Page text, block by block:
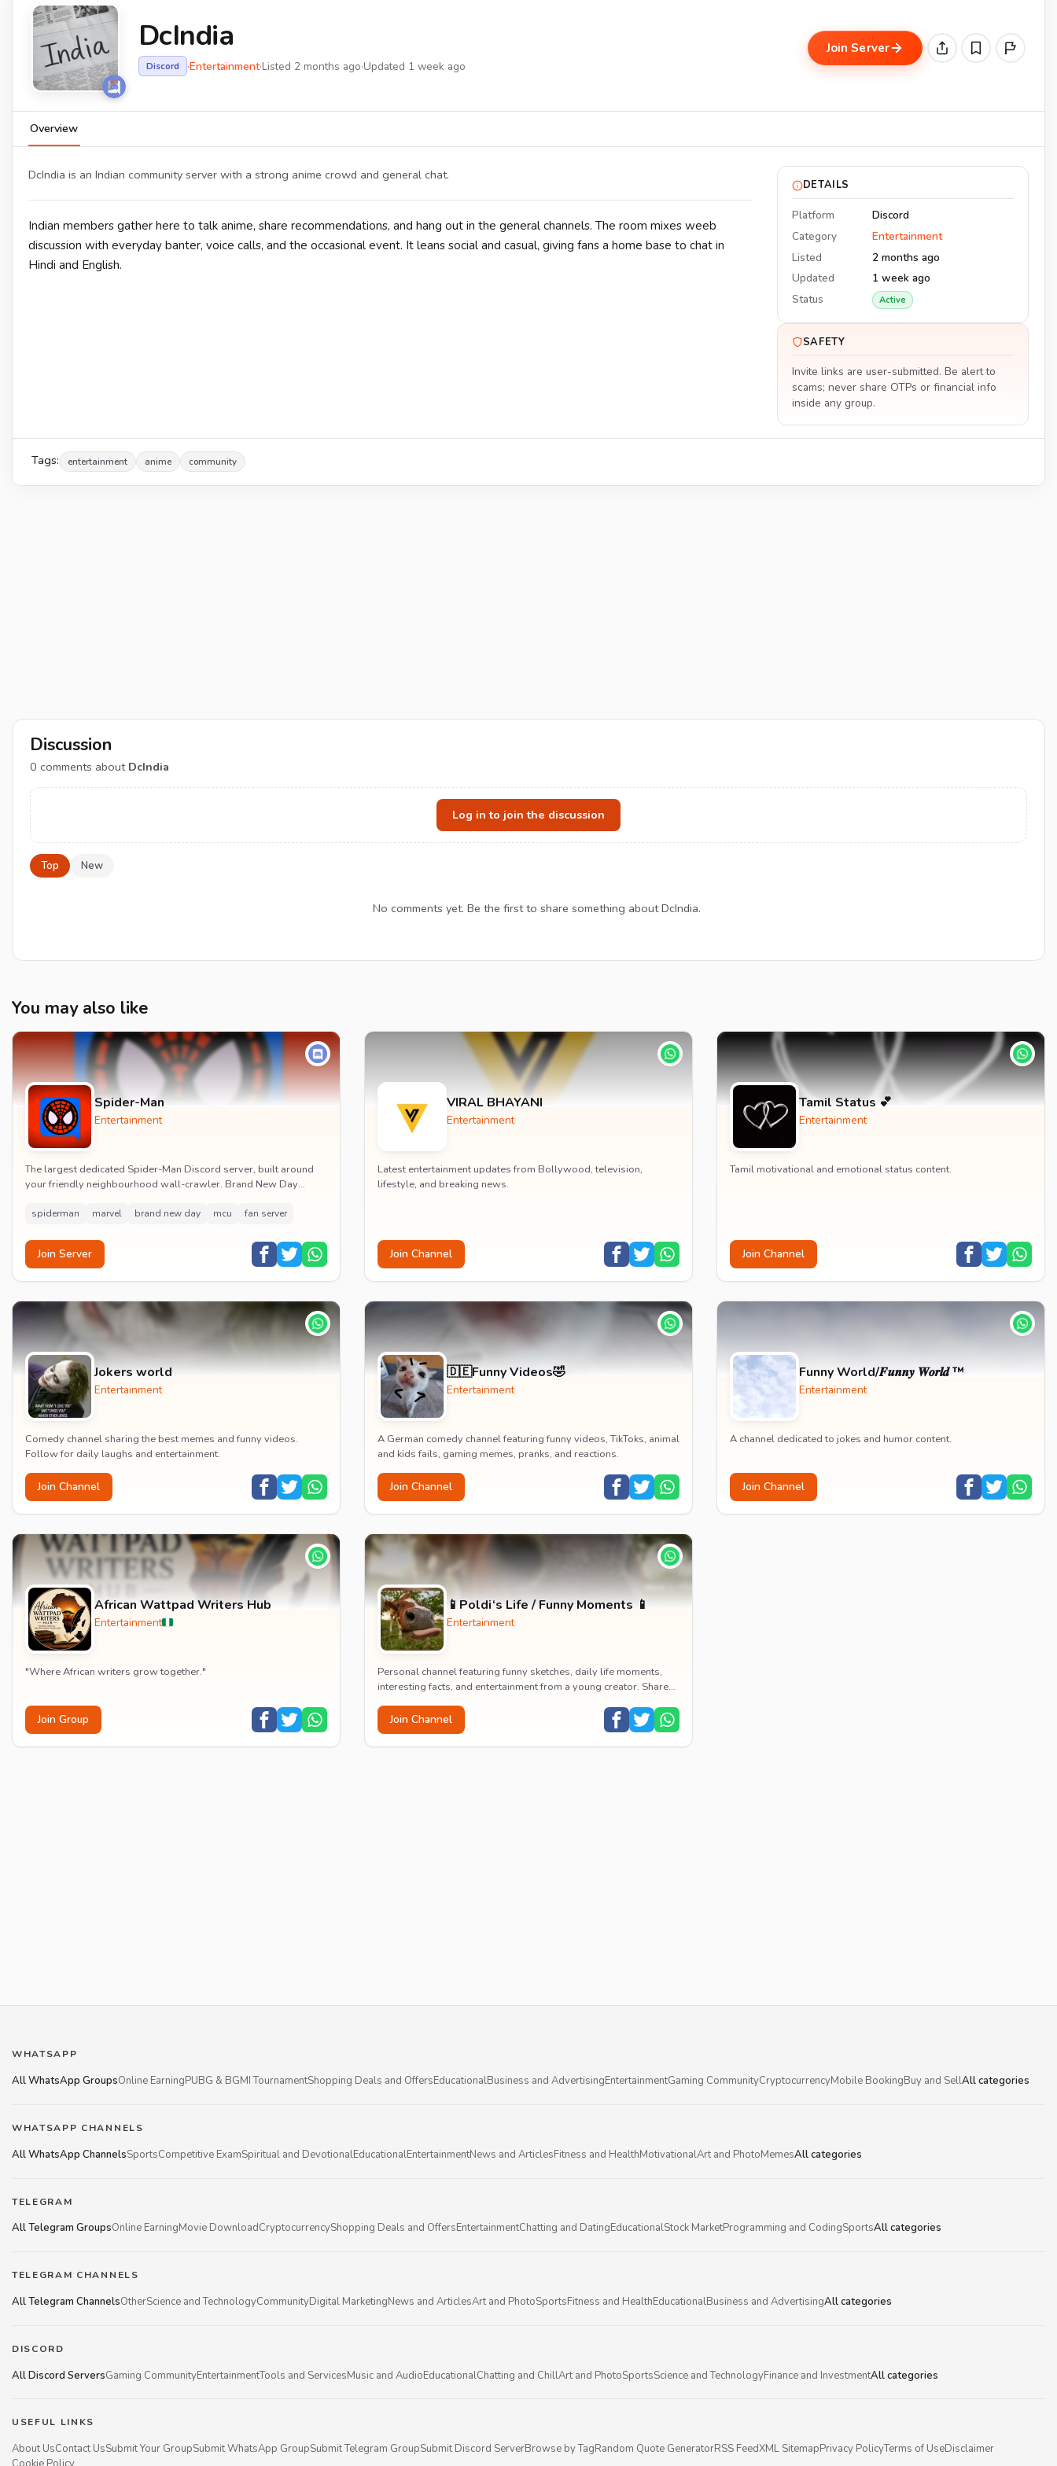
DcIndia
Discord ·Entertainment·Listed 2 months ago·Updated 1 week ago
Join Server
Overview
DcIndia is an Indian community server with a strong anime crowd and general chat.
Indian members gather here to talk anime, share recommendations, and hang out in the general channels. The room mixes weeb
discussion with everyday banter, voice calls, and the occasional event. It leans social and casual, giving fans a home base to chat in
Hindi and English.
DETAILS
Platform
Discord
Category
Entertainment
Listed
2 months ago
Updated
1 week ago
Status
Active
SAFETY
Invite links are user-submitted. Be alert to
scams; never share OTPs or financial info
inside any group.
Tags: entertainment anime community
Discussion
0 comments about DcIndia
Log in to join the discussion
Top New
No comments yet. Be the first to share something about DcIndia.
You may also like
Spider-Man
Entertainment
The largest dedicated Spider-Man Discord server, built around
your friendly neighbourhood wall-crawler. Brand New Day
spiderman marvel brand new day mcu fan server
Join Server
VIRAL BHAYANI
Entertainment
Latest entertainment updates from Bollywood, television,
lifestyle, and breaking news.
Join Channel
Tamil Status 💕
Entertainment
Tamil motivational and emotional status content.
Join Channel
Jokers world
Entertainment
Comedy channel sharing the best memes and funny videos.
Follow for daily laughs and entertainment.
Join Channel
🇩🇪Funny Videos🤣
Entertainment
A German comedy channel featuring funny videos, TikToks, animal
and kids fails, gaming memes, pranks, and reactions.
Join Channel
Funny World/𝑭𝒖𝒏𝒏𝒚 𝑾𝒐𝒓𝒍𝒅 ™
Entertainment
A channel dedicated to jokes and humor content.
Join Channel
African Wattpad Writers Hub
Entertainment
"Where African writers grow together."
Join Group
📱Poldi‘s Life / Funny Moments 📱
Entertainment
Personal channel featuring funny sketches, daily life moments,
interesting facts, and entertainment from a young creator. Shares
Join Channel
WHATSAPP
All WhatsApp GroupsOnline EarningPUBG & BGMI TournamentShopping Deals and OffersEducationalBusiness and AdvertisingEntertainmentGaming CommunityCryptocurrencyMobile BookingBuy and SellAll categories
WHATSAPP CHANNELS
All WhatsApp ChannelsSportsCompetitive ExamSpiritual and DevotionalEducationalEntertainmentNews and ArticlesFitness and HealthMotivationalArt and PhotoMemesAll categories
TELEGRAM
All Telegram GroupsOnline EarningMovie DownloadCryptocurrencyShopping Deals and OffersEntertainmentChatting and DatingEducationalStock MarketProgramming and CodingSportsAll categories
TELEGRAM CHANNELS
All Telegram ChannelsOtherScience and TechnologyCommunityDigital MarketingNews and ArticlesArt and PhotoSportsFitness and HealthEducationalBusiness and AdvertisingAll categories
DISCORD
All Discord ServersGaming CommunityEntertainmentTools and ServicesMusic and AudioEducationalChatting and ChillArt and PhotoSportsScience and TechnologyFinance and InvestmentAll categories
USEFUL LINKS
About UsContact UsSubmit Your GroupSubmit WhatsApp GroupSubmit Telegram GroupSubmit Discord ServerBrowse by TagRandom Quote GeneratorRSS FeedXML SitemapPrivacy PolicyTerms of UseDisclaimer